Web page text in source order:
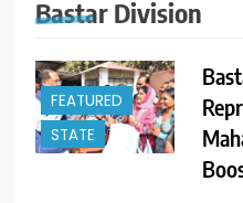
Bastar Division
FEATURED
STATE